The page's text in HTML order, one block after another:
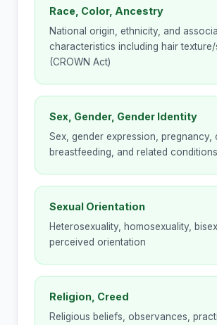
Race, Color, Ancestry
National origin, ethnicity, and
characteristics including hair
(CROWN Act)
Sex, Gender, Gender Identity
Sex, gender expression, pregnancy,
breastfeeding, and related conditions
Sexual Orientation
Heterosexuality, homosexuality,
perceived orientation
Religion, Creed
Religious beliefs, observances,